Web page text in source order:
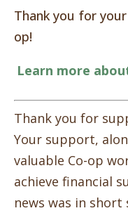
Thank you for
op!
Learn more
Thank you for
Your support,
valuable Co-op
achieve financial
news was in short